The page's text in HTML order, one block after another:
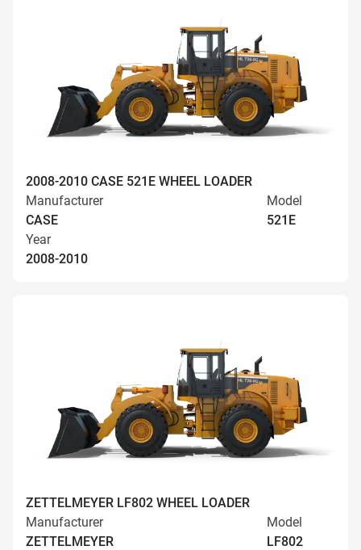
2008-2010 CASE 521E WHEEL LOADER
Manufacturer
CASE
Model
521E
Year
2008-2010
ZETTELMEYER LF802 WHEEL LOADER
Manufacturer
ZETTELMEYER
Model
LF802